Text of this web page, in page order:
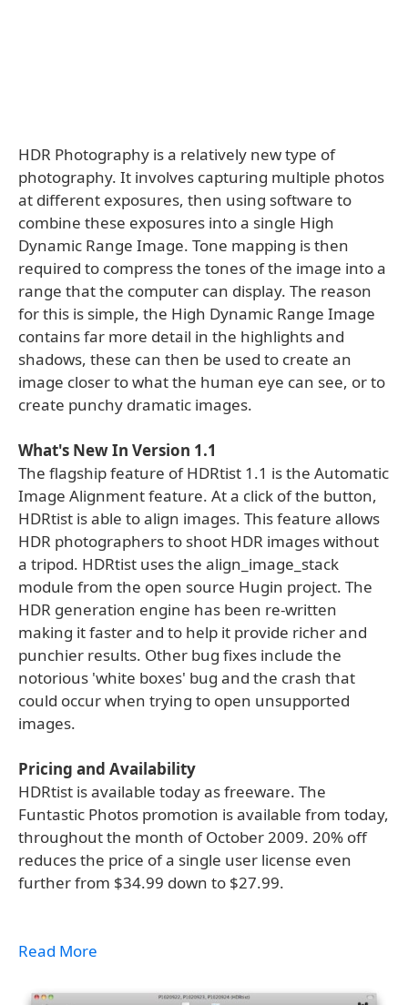
HDR Photography is a relatively new type of
photography. It involves capturing multiple photos
at different exposures, then using software to
combine these exposures into a single High
Dynamic Range Image. Tone mapping is then
required to compress the tones of the image into a
range that the computer can display. The reason
for this is simple, the High Dynamic Range Image
contains far more detail in the highlights and
shadows, these can then be used to create an
image closer to what the human eye can see, or to
create punchy dramatic images.
What's New In Version 1.1
The flagship feature of HDRtist 1.1 is the Automatic
Image Alignment feature. At a click of the button,
HDRtist is able to align images. This feature allows
HDR photographers to shoot HDR images without
a tripod. HDRtist uses the align_image_stack
module from the open source Hugin project. The
HDR generation engine has been re-written
making it faster and to help it provide richer and
punchier results. Other bug fixes include the
notorious 'white boxes' bug and the crash that
could occur when trying to open unsupported
images.
Pricing and Availability
HDRtist is available today as freeware. The
Funtastic Photos promotion is available from today,
throughout the month of October 2009. 20% off
reduces the price of a single user license even
further from $34.99 down to $27.99.
Read More